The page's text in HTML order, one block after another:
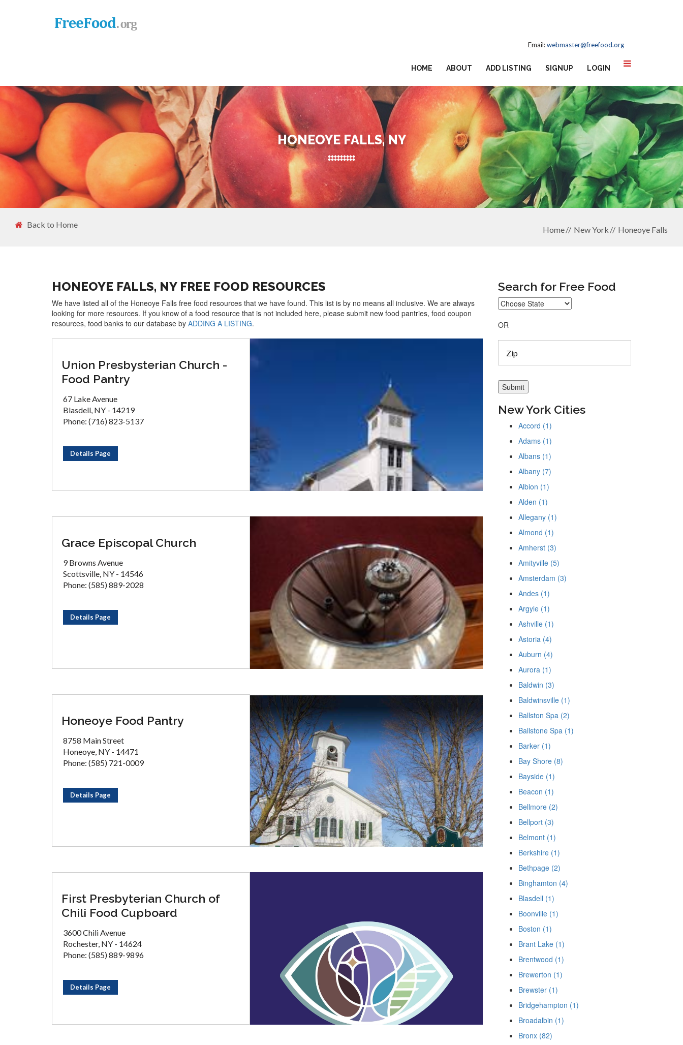
Email:webmaster@freefood.org
HOME ABOUT ADD LISTING SIGNUP LOGIN
HONEOYE FALLS, NY
Back to Home
Home New York Honeoye Falls
HONEOYE FALLS, NY FREE FOOD RESOURCES
We have listed all of the Honeoye Falls free food resources that we have found. This list is by no means all inclusive. We are always
looking for more resources. If you know of a food resource that is not included here, please submit new food pantries, food coupon
resources, food banks to our database by ADDING A LISTING.
Union Presbysterian Church -
Food Pantry
67 Lake Avenue
Blasdell, NY - 14219
Phone: (716) 823-5137
Details Page
Grace Episcopal Church
9 Browns Avenue
Scottsville, NY - 14546
Phone: (585) 889-2028
Details Page
Honeoye Food Pantry
8758 Main Street
Honeoye, NY - 14471
Phone: (585) 721-0009
Details Page
First Presbyterian Church of
Chili Food Cupboard
3600 Chili Avenue
Rochester, NY - 14624
Phone: (585) 889-9896
Details Page
Search for Free Food
OR
New York Cities
Accord (1)
Adams (1)
Albans (1)
Albany (7)
Albion (1)
Alden (1)
Allegany (1)
Almond (1)
Amherst (3)
Amityville (5)
Amsterdam (3)
Andes (1)
Argyle (1)
Ashville (1)
Astoria (4)
Auburn (4)
Aurora (1)
Baldwin (3)
Baldwinsville (1)
Ballston Spa (2)
Ballstone Spa (1)
Barker (1)
Bay Shore (8)
Bayside (1)
Beacon (1)
Bellmore (2)
Bellport (3)
Belmont (1)
Berkshire (1)
Bethpage (2)
Binghamton (4)
Blasdell (1)
Boonville (1)
Boston (1)
Brant Lake (1)
Brentwood (1)
Brewerton (1)
Brewster (1)
Bridgehampton (1)
Broadalbin (1)
Bronx (82)